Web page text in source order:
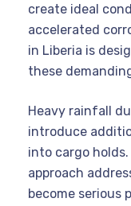
create ideal
accelerated
in Liberia is
these
Heavy rainfall
introduce
into cargo
approach
become serious